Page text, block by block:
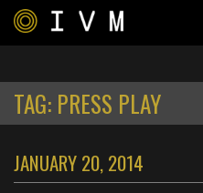
TAG: PRESS PLAY
JANUARY 20, 2014